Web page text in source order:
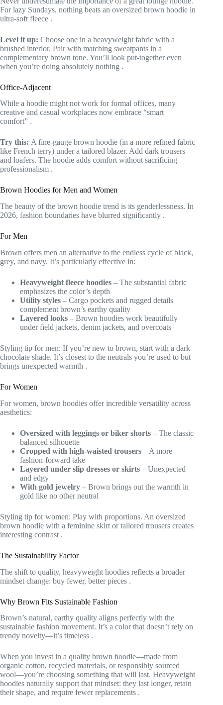
For lazy Sundays, nothing beats an oversized brown hoodie in
ultra-soft fleece .
Level it up: Choose one in a heavyweight fabric with a
brushed interior. Pair with matching sweatpants in a
complementary brown tone. You’ll look put-together even
when you’re doing absolutely nothing .
Office-Adjacent
While a hoodie might not work for formal offices, many
creative and casual workplaces now embrace “smart
comfort” .
Try this: A fine-gauge brown hoodie (in a more refined fabric
like French terry) under a tailored blazer. Add dark trousers
and loafers. The hoodie adds comfort without sacrificing
professionalism .
Brown Hoodies for Men and Women
The beauty of the brown hoodie trend is its genderlessness. In
2026, fashion boundaries have blurred significantly .
For Men
Brown offers men an alternative to the endless cycle of black,
grey, and navy. It’s particularly effective in:
Heavyweight fleece hoodies – The substantial fabric
emphasizes the color’s depth
Utility styles – Cargo pockets and rugged details
complement brown’s earthy quality
Layered looks – Brown hoodies work beautifully
under field jackets, denim jackets, and overcoats
Styling tip for men: If you’re new to brown, start with a dark
chocolate shade. It’s closest to the neutrals you’re used to but
brings unexpected warmth .
For Women
For women, brown hoodies offer incredible versatility across
aesthetics:
Oversized with leggings or biker shorts – The classic
balanced silhouette
Cropped with high-waisted trousers – A more
fashion-forward take
Layered under slip dresses or skirts – Unexpected
and edgy
With gold jewelry – Brown brings out the warmth in
gold like no other neutral
Styling tip for women: Play with proportions. An oversized
brown hoodie with a feminine skirt or tailored trousers creates
interesting contrast .
The Sustainability Factor
The shift to quality, heavyweight hoodies reflects a broader
mindset change: buy fewer, better pieces .
Why Brown Fits Sustainable Fashion
Brown’s natural, earthy quality aligns perfectly with the
sustainable fashion movement. It’s a color that doesn’t rely on
trendy novelty—it’s timeless .
When you invest in a quality brown hoodie—made from
organic cotton, recycled materials, or responsibly sourced
wool—you’re choosing something that will last. Heavyweight
hoodies naturally support that mindset: they last longer, retain
their shape, and require fewer replacements .